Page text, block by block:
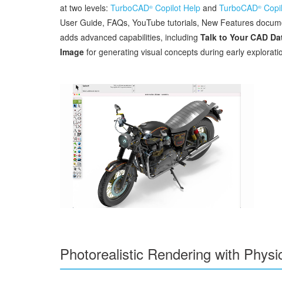
at two levels: TurboCAD® Copilot Help and TurboCAD®
User Guide, FAQs, YouTube tutorials, New Features
adds advanced capabilities, including Talk to Your CAD
Image for generating visual concepts during early
Photorealistic Rendering with